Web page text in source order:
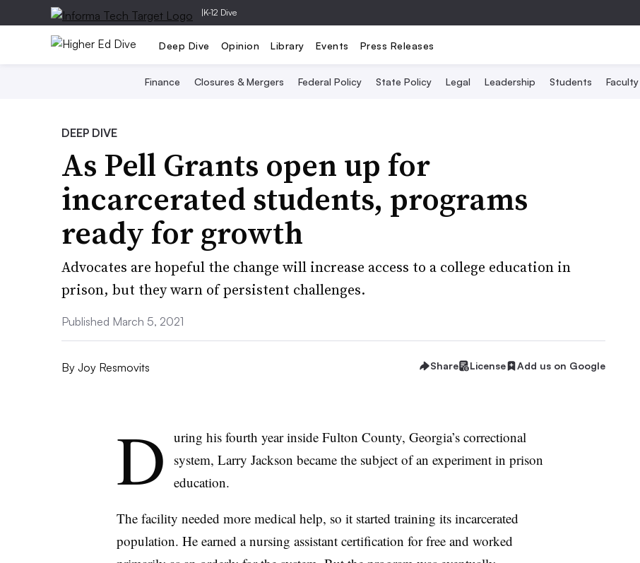
|K-12 Dive
Deep Dive Opinion Library Events Press Releases
Finance Closures & Mergers Federal Policy State Policy Legal Leadership Students
DEEP DIVE
As Pell Grants open up for
incarcerated students, programs
ready for growth
Advocates are hopeful the change will increase access to a college education in
prison, but they warn of persistent challenges.
Published March 5, 2021
By Joy Resmovits Share License Add us on Google
D uring his fourth year inside Fulton County, Georgia’s correctional
system, Larry Jackson became the subject of an experiment in prison
education.
The facility needed more medical help, so it started training its incarcerated
population. He earned a nursing assistant certification for free and worked